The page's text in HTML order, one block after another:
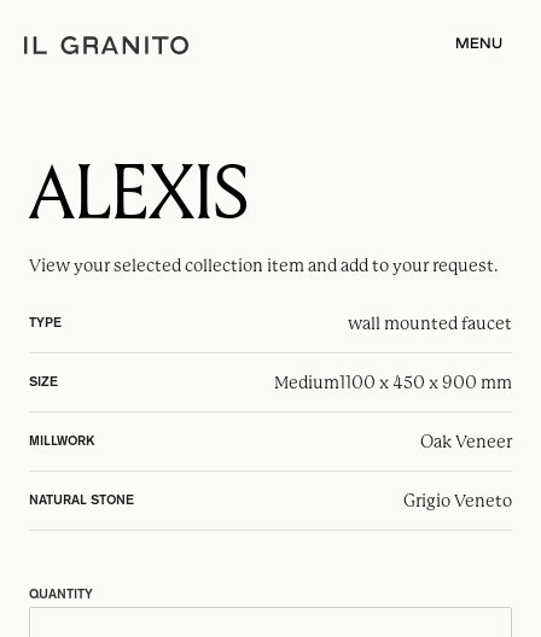
MENU
ALEXIS
View your selectedcollection item and add to your request.
TYPE wall mounted faucet
SIZE Medium1100 x 450 x 900 mm
MILLWORK Oak Veneer
NATURAL STONE Grigio Veneto
QUANTITY